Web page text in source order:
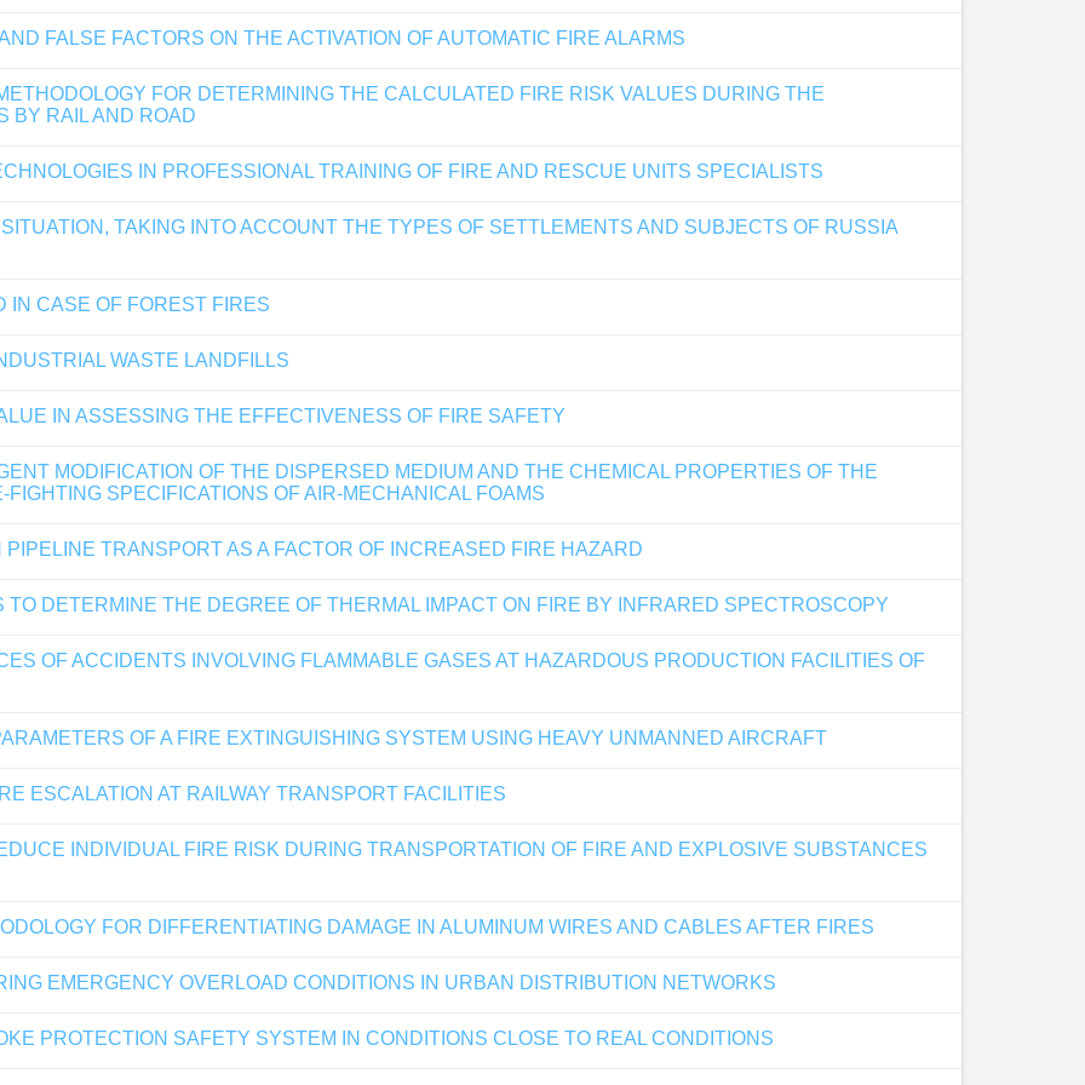
FALSE FACTORS ON THE ACTIVATION OF AUTOMATIC FIRE ALARMS
FOR DETERMINING THE CALCULATED FIRE RISK VALUES DURING THE
BY RAIL AND ROAD
IN PROFESSIONAL TRAINING OF FIRE AND RESCUE UNITS SPECIALISTS
TAKING INTO ACCOUNT THE TYPES OF SETTLEMENTS AND SUBJECTS OF RUSSIA
IN CASE OF FOREST FIRES
WASTE LANDFILLS
IN ASSESSING THE EFFECTIVENESS OF FIRE SAFETY
MODIFICATION OF THE DISPERSED MEDIUM AND THE CHEMICAL PROPERTIES OF THE
SPECIFICATIONS OF AIR-MECHANICAL FOAMS
TRANSPORT AS A FACTOR OF INCREASED FIRE HAZARD
DETERMINE THE DEGREE OF THERMAL IMPACT ON FIRE BY INFRARED SPECTROSCOPY
OF ACCIDENTS INVOLVING FLAMMABLE GASES AT HAZARDOUS PRODUCTION FACILITIES OF
OF A FIRE EXTINGUISHING SYSTEM USING HEAVY UNMANNED AIRCRAFT
ESCALATION AT RAILWAY TRANSPORT FACILITIES
INDIVIDUAL FIRE RISK DURING TRANSPORTATION OF FIRE AND EXPLOSIVE SUBSTANCES
FOR DIFFERENTIATING DAMAGE IN ALUMINUM WIRES AND CABLES AFTER FIRES
EMERGENCY OVERLOAD CONDITIONS IN URBAN DISTRIBUTION NETWORKS
PROTECTION SAFETY SYSTEM IN CONDITIONS CLOSE TO REAL CONDITIONS